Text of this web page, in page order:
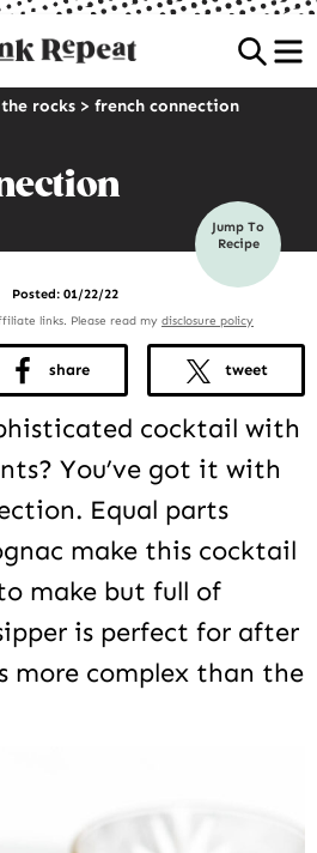
rocks > french connection
Jump To
Recipe
Posted: 01/22/22
links. Please read my disclosure policy
share tweet
cocktail with
You’ve got it with
Equal parts
make this cocktail
make but full of
is perfect for after
more complex than the